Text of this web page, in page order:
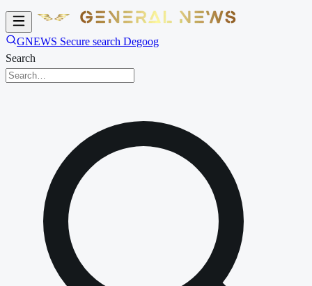
GNEWS Secure search Degoog
Search